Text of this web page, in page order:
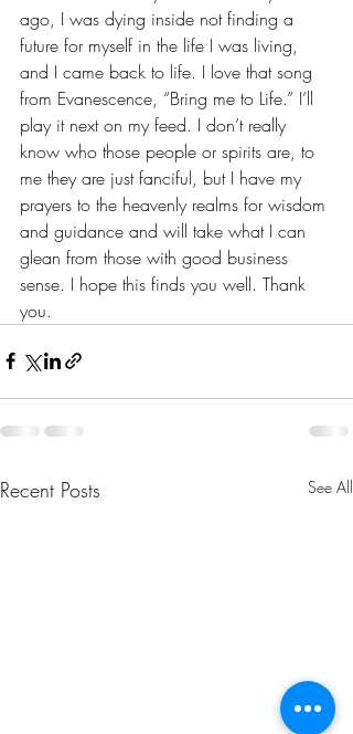
ago, I was dying inside not finding a
future for myself in the life I was living,
and I came back to life. I love that song
from Evanescence, “Bring me to Life.” I’ll
play it next on my feed. I don’t really
know who those people or spirits are, to
me they are just fanciful, but I have my
prayers to the heavenly realms for wisdom
and guidance and will take what I can
glean from those with good business
sense. I hope this finds you well. Thank
you.
Recent Posts See All